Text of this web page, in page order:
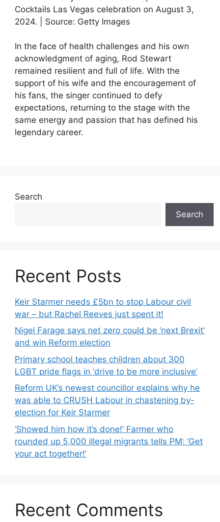
Cocktails Las Vegas celebration on August 3,
2024. | Source: Getty Images
In the face of health challenges and his own
acknowledgment of aging, Rod Stewart
remained resilient and full of life. With the
support of his wife and the encouragement of
his fans, the singer continued to defy
expectations, returning to the stage with the
same energy and passion that has defined his
legendary career.
Search
Search
Recent Posts
Keir Starmer needs £5bn to stop Labour civil
war – but Rachel Reeves just spent it!
Nigel Farage says net zero could be ‘next Brexit’
and win Reform election
Primary school teaches children about 300
LGBT pride flags in ‘drive to be more inclusive’
Reform UK’s newest councillor explains why he
was able to CRUSH Labour in chastening by-
election for Keir Starmer
‘Showed him how it’s done!’ Farmer who
rounded up 5,000 illegal migrants tells PM: ‘Get
your act together!’
Recent Comments